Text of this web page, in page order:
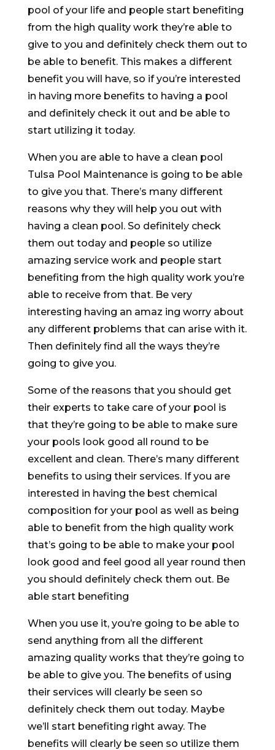
pool of your life and people start benefiting
from the high quality work they’re able to
give to you and definitely check them out to
be able to benefit. This makes a different
benefit you will have, so if you’re interested
in having more benefits to having a pool
and definitely check it out and be able to
start utilizing it today.
When you are able to have a clean pool
Tulsa Pool Maintenance is going to be able
to give you that. There’s many different
reasons why they will help you out with
having a clean pool. So definitely check
them out today and people so utilize
amazing service work and people start
benefiting from the high quality work you’re
able to receive from that. Be very
interesting having an amaz ing worry about
any different problems that can arise with it.
Then definitely find all the ways they’re
going to give you.
Some of the reasons that you should get
their experts to take care of your pool is
that they’re going to be able to make sure
your pools look good all round to be
excellent and clean. There’s many different
benefits to using their services. If you are
interested in having the best chemical
composition for your pool as well as being
able to benefit from the high quality work
that’s going to be able to make your pool
look good and feel good all year round then
you should definitely check them out. Be
able start benefiting
When you use it, you’re going to be able to
send anything from all the different
amazing quality works that they’re going to
be able to give you. The benefits of using
their services will clearly be seen so
definitely check them out today. Maybe
we’ll start benefiting right away. The
benefits will clearly be seen so utilize them